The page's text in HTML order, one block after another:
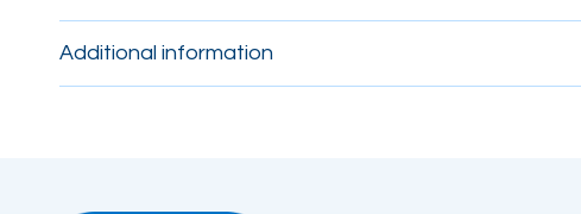
Additional information